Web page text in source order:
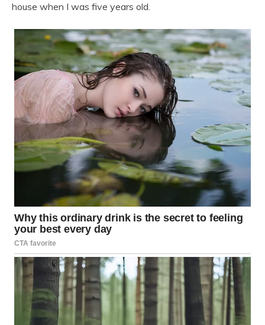
house when I was five years old.